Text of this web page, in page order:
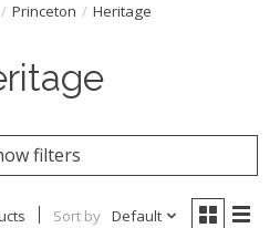
/ Princeton / Heritage
filters
Sort by Default